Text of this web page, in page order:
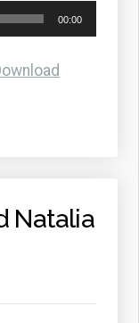
00:00
Natalia